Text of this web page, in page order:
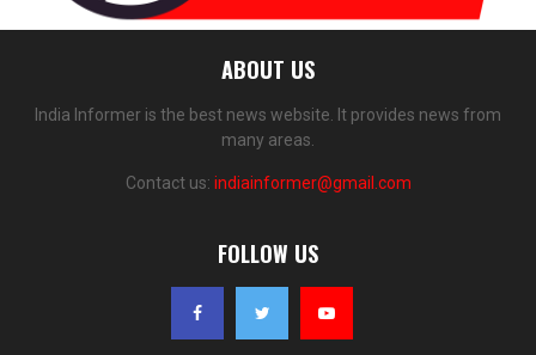
ABOUT US
India Informer is the best news website. It provides news from
many areas.
Contact us: indiainformer@gmail.com
FOLLOW US